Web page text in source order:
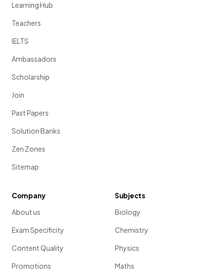
Learning Hub
Teachers
IELTS
Ambassadors
Scholarship
Join
Past Papers
Solution Banks
Zen Zones
Sitemap
Company
About us
Exam Specificity
Content Quality
Promotions
Subjects
Biology
Chemistry
Physics
Maths